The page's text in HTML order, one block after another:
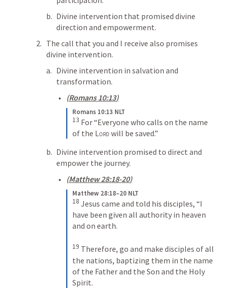
Divine intervention that promised divine
direction and empowerment.
The call that you and I receive also promises
divine intervention.
Divine intervention in salvation and
transformation.
(Romans 10:13)
Romans 10:13 NLT
13 For “Everyone who calls on the name
of the Lord will be saved.”
Divine intervention promised to direct and
empower the journey.
(Matthew 28:18-20)
Matthew 28:18–20 NLT
18 Jesus came and told his disciples, “I
have been given all authority in heaven
and on earth.
19 Therefore, go and make disciples of all
the nations, baptizing them in the name
of the Father and the Son and the Holy
Spirit.